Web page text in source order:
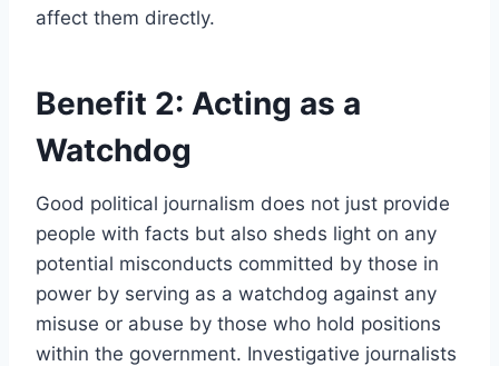
affect them directly.
Benefit 2: Acting as a
Watchdog
Good political journalism does not just provide
people with facts but also sheds light on any
potential misconducts committed by those in
power by serving as a watchdog against any
misuse or abuse by those who hold positions
within the government. Investigative journalists